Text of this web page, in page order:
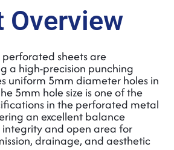
Overview
sheets are
a high-precision punching
uniform 5mm diameter holes in
5mm hole size is one of the
in theperforated metal
an excellent balance
and open area for
drainage, and aesthetic